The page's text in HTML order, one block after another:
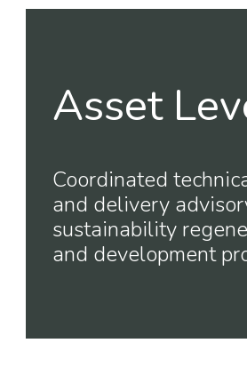
Asset
Coordinated
and delivery
sustainability
and development